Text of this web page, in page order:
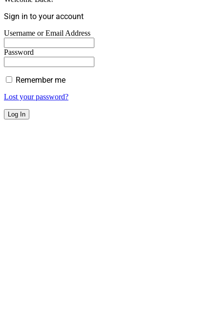
Sign in to your account
Username or Email Address
Password
Remember me
Lost your password?